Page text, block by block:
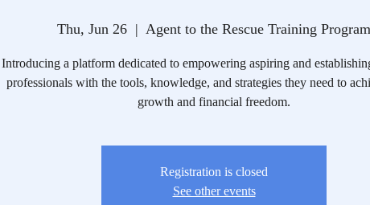
Thu, Jun 26
  |
Agent to the Rescue Training Program
Introducing a platform dedicated to empowering aspiring and
professionals with the tools, knowledge, and strategies they need to
growth and financial freedom.​
Registration is closed
See other events